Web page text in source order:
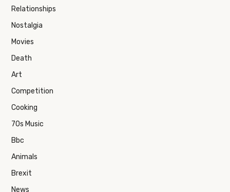
Relationships
Nostalgia
Movies
Death
Art
Competition
Cooking
70s Music
Bbc
Animals
Brexit
News